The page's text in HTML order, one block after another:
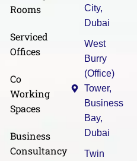
Rooms
Serviced
Offices
Co
Working
Spaces
Business
Consultancy
City,
Dubai
West
Burry
(Office)
Tower,
Business
Bay,
Dubai
Twin